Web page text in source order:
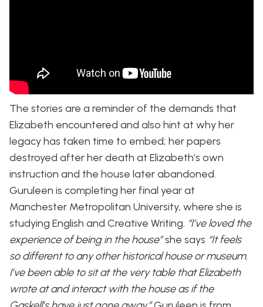
The stories are a reminder of the demands that
Elizabeth encountered and also hint at why her
legacy has taken time to embed; her papers
destroyed after her death at Elizabeth’s own
instruction and the house later abandoned.
Guruleen is completing her final year at
Manchester Metropolitan University, where she is
studying English and Creative Writing. “I’ve loved the
experience of being in the house”she says “It feels
so different to any other historical house or museum.
I’ve been able to sit at the very table that Elizabeth
wrote at and interact with the house as if the